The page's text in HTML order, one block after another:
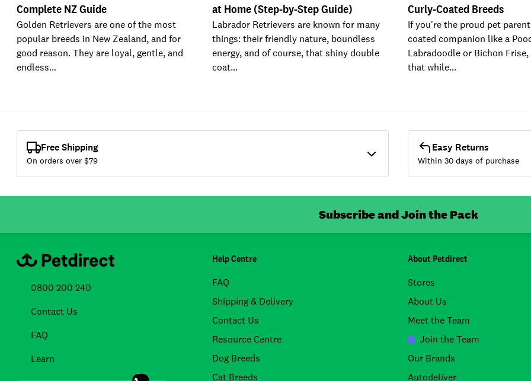
Complete NZ Guide
Golden Retrievers are one of the most
popular breeds in New Zealand, and for
good reason. They are loyal, gentle, and
endless…
at Home (Step-by-Step Guide)
Labrador Retrievers are known for many
things: their friendly nature, boundless
energy, and of course, that shiny double
coat…
Curly-Coated Breeds
If you're the proud pet
coated companion like a
Labradoodle or Bichon
that while…
Free Shipping
On orders over $79
Easy Returns
Within 30 days of purchase
Subscribe and Join the Pack
Help Centre
FAQ
Shipping & Delivery
Contact Us
Resource Centre
Dog Breeds
Cat Breeds
About Petdirect
Stores
About Us
Meet the Team
Join the Team
Our Brands
Autodeliver
0800 200 240
Contact Us
FAQ
Learn